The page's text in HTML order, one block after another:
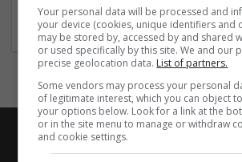
Association
Your personal data will be processed and
your device (cookies, unique identifiers and
may be stored by, accessed by and shared
or used specifically by this site. We and our
precise geolocation data. List of partners.
Some vendors may process your personal
of legitimate interest, which you can object
your options below. Look for a link at the
or in the site menu to manage or withdraw
and cookie settings.